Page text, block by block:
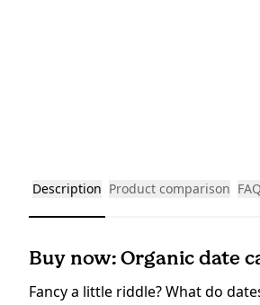
Description Product comparison
Buy now: Organic date
Fancy a little riddle? What do